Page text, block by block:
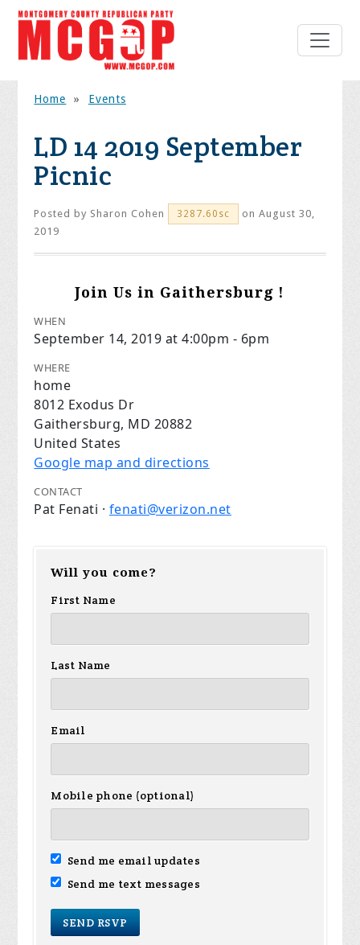
Home » Events
LD 14 2019 September
Picnic
Posted by Sharon Cohen 3287.60sc
on August 30,
2019
Join Us in Gaithersburg !
WHEN
September 14, 2019 at 4:00pm - 6pm
WHERE
home
8012 Exodus Dr
Gaithersburg, MD 20882
United States
Google map and directions
CONTACT
Pat Fenati · fenati@verizon.net
Will you come?
First Name
Last Name
Email
Mobile phone (optional)
Send me email updates
Send me text messages